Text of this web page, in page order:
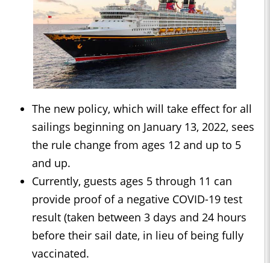
The new policy, which will take effect for all
sailings beginning on January 13, 2022, sees
the rule change from ages 12 and up to 5
and up.
Currently, guests ages 5 through 11 can
provide proof of a negative COVID-19 test
result (taken between 3 days and 24 hours
before their sail date, in lieu of being fully
vaccinated.